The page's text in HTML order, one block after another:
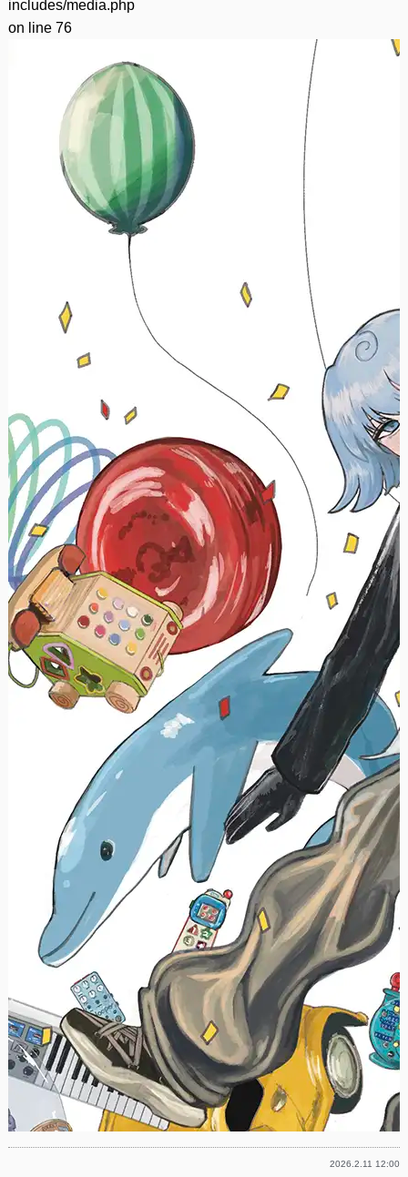
includes/media.php
on line 76
2026.2.11 12:00